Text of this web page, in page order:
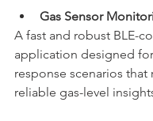
Gas Sensor
A fast and robust BLE-
application designed
response scenarios that
reliable gas-level